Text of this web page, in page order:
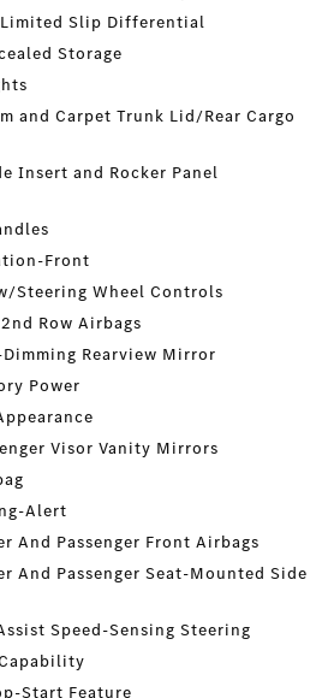
Slip Differential
Storage
and Carpet Trunk Lid/Rear Cargo
Insert and Rocker Panel
Front
Steering Wheel Controls
Row Airbags
Rearview Mirror
Power
Visor Vanity Mirrors
Alert
And Passenger Front Airbags
And Passenger Seat-Mounted Side
Speed-Sensing Steering
Start Feature